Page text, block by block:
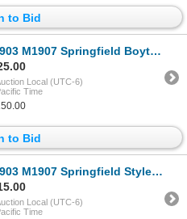
to Bid
M1907 Springfield Boyt Rifle Sling
Local (UTC-6)
Time
to Bid
M1907 Springfield Style Rifle Sling
Local (UTC-6)
Time